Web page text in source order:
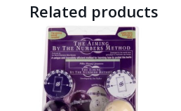
Related products